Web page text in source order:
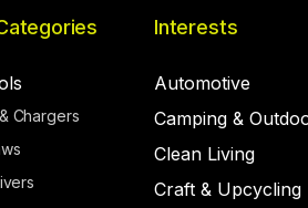
Chargers
Interests
Automotive
Camping &
Clean Living
Craft & Upcycling